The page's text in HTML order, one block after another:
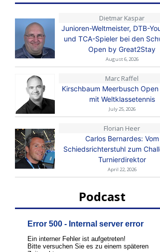
Dietmar Kaspar
Junioren-Weltmeister, DTB-
und TCA-Spieler bei den
Open by Great2Stay
August 6, 2026
Marc Raffel
Kirschbaum Meerbusch
mit Weltklassetennis
July 25, 2026
Florian Heer
Carlos Bernardes: Vom
Schiedsrichterstuhl zum
Turnierdirektor
April 22, 2026
Podcast